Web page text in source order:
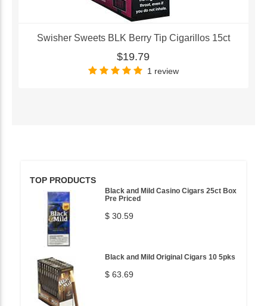
Swisher Sweets BLK Berry Tip Cigarillos 15ct
$19.79
1 review
TOP PRODUCTS
Black and Mild Casino Cigars 25ct Box
Pre Priced
$ 30.59
Black and Mild Original Cigars 10 5pks
$ 63.69